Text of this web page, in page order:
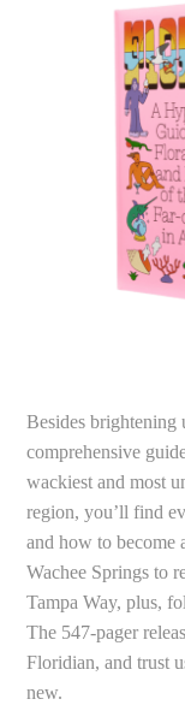
Besides brightening
comprehensive
wackiest and most
region, you’ll find
and how to become
Wachee Springs to
Tampa Way, plus,
The 547-pager
Floridian, and trust
new.